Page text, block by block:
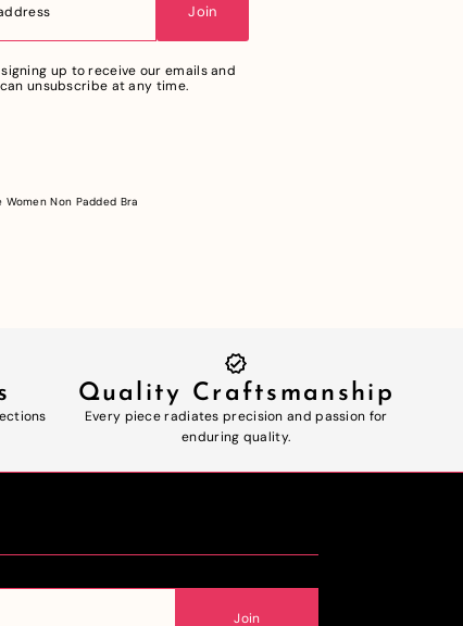
Join
signing up to receive our emails and
can unsubscribe at any time.
Non Padded Bra
Quality Craftsmanship
Every piece radiates precision and passion for
enduring quality.